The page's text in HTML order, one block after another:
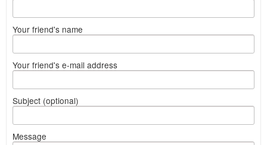
Your friend's name
Your friend's e-mail address
Subject (optional)
Message